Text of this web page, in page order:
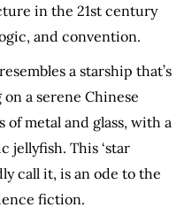
in the 21st century
and convention.
a starship that’s
a serene Chinese
of metal and glass, with a
jellyfish. This ‘star
call it, is an ode to the
fiction.